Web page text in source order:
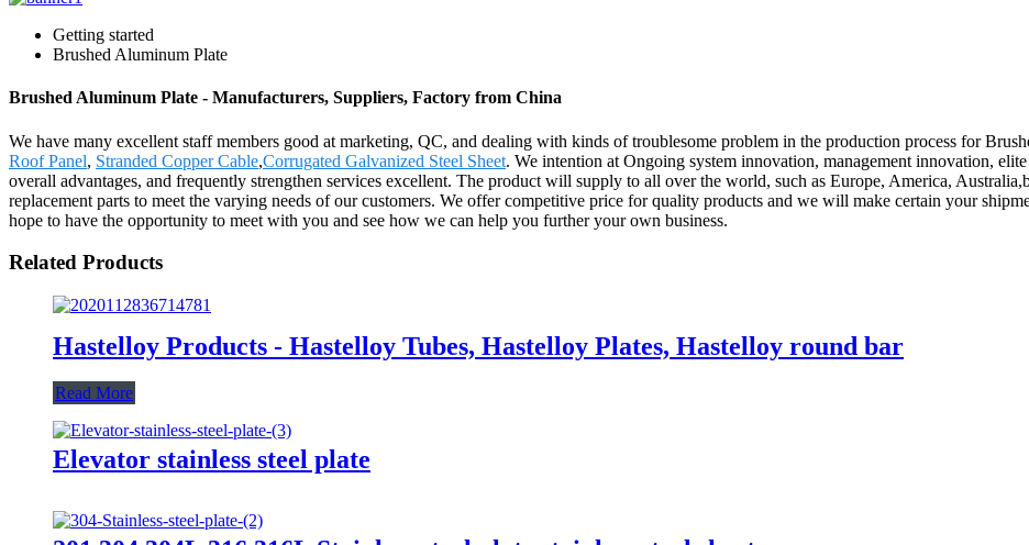
Getting started
Brushed Aluminum Plate
Brushed Aluminum Plate - Manufacturers, Suppliers, Factory from China
We have many excellent staff members good at marketing, QC, and dealing with kinds of troublesome problem in the production process for
Roof Panel, Stranded Copper Cable,Corrugated Galvanized Steel Sheet. We intention at Ongoing system innovation, management innovation,
overall advantages, and frequently strengthen services excellent. The product will supply to all over the world, such as Europe, America,
replacement parts to meet the varying needs of our customers. We offer competitive price for quality products and we will make certain your
hope to have the opportunity to meet with you and see how we can help you further your own business.
Related Products
Hastelloy Products - Hastelloy Tubes, Hastelloy Plates, Hastelloy round bar
Read More
Elevator stainless steel plate